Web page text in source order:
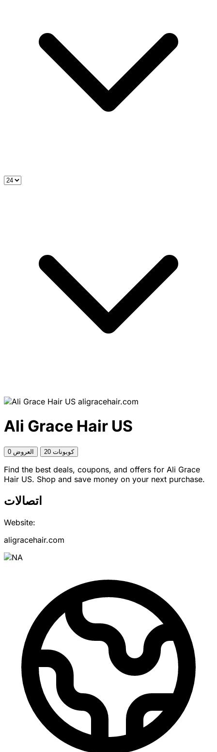
aligracehair.com
Ali Grace Hair US
0 العروض 20 كوبونات
Find the best deals, coupons, and offers for Ali Grace
Hair US. Shop and save money on your next purchase.
اتصالات
Website:
aligracehair.com